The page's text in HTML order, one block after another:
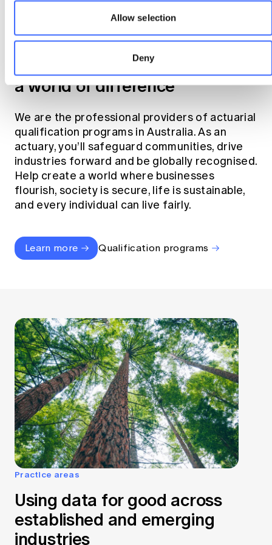
Allow selection
Deny
Become an actuary
Join the profession that makes
a world of difference
We are the professional providers of actuarial
qualification programs in Australia. As an
actuary, you’ll safeguard communities, drive
industries forward and be globally recognised.
Help create a world where businesses
flourish, society is secure, life is sustainable,
and every individual can live fairly.
Learn more Qualification programs
Practice areas
Using data for good across
established and emerging
industries